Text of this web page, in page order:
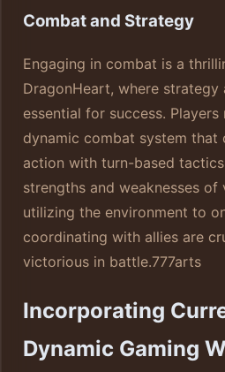
Combat and Strategy
Engaging in combat is a
DragonHeart, where strategy
essential for success. Players
dynamic combat system that
action with turn-based
strengths and weaknesses of
utilizing the environment to
coordinating with allies are
victorious in battle.777arts
Incorporating
Dynamic Gaming